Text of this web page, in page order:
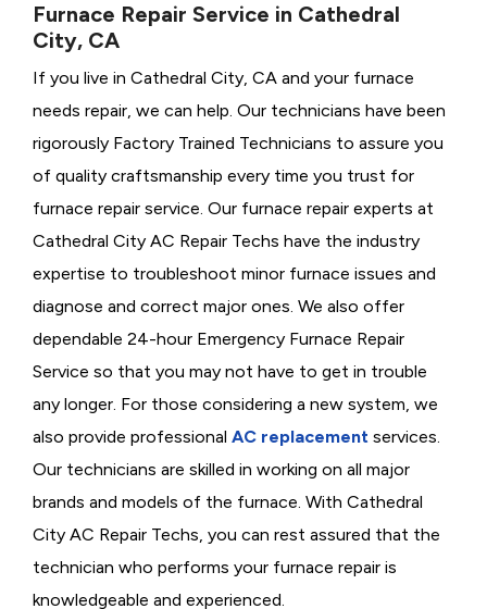
Furnace Repair Service in Cathedral
City, CA
If you live in Cathedral City, CA and your furnace
needs repair, we can help. Our technicians have been
rigorously Factory Trained Technicians to assure you
of quality craftsmanship every time you trust for
furnace repair service. Our furnace repair experts at
Cathedral City AC Repair Techs have the industry
expertise to troubleshoot minor furnace issues and
diagnose and correct major ones. We also offer
dependable 24-hour Emergency Furnace Repair
Service so that you may not have to get in trouble
any longer. For those considering a new system, we
also provide professional AC replacement services.
Our technicians are skilled in working on all major
brands and models of the furnace. With Cathedral
City AC Repair Techs, you can rest assured that the
technician who performs your furnace repair is
knowledgeable and experienced.